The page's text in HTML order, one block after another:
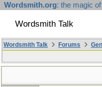
Wordsmith.org: the magic
Wordsmith Talk
Wordsmith Talk Forums